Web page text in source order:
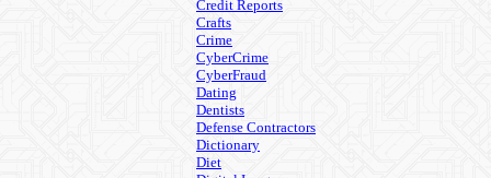
Credit Reports
Crafts
Crime
CyberCrime
CyberFraud
Dating
Dentists
Defense Contractors
Dictionary
Diet